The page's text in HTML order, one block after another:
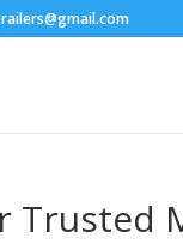
Trusted